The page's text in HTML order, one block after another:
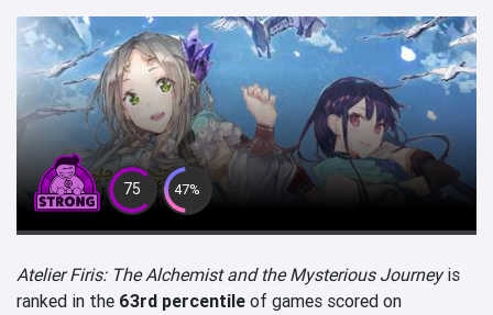
75 47%
Atelier Firis: The Alchemist and the Mysterious Journeyis
ranked in the 63rd percentile of games scored on